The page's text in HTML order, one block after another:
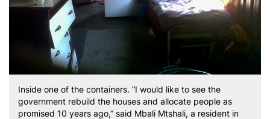
Inside one of the containers. “I would like to see the
government rebuild the houses and allocate people as
promised 10 years ago,” said Mbali Mtshali, a resident in